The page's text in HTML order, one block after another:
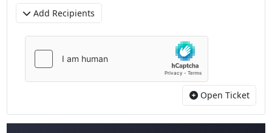
Add Recipients
Open Ticket